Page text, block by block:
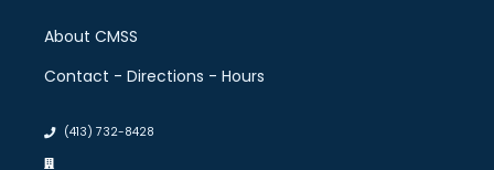
About CMSS
Contact - Directions - Hours
(413) 732-8428